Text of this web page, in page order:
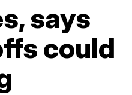
says
could